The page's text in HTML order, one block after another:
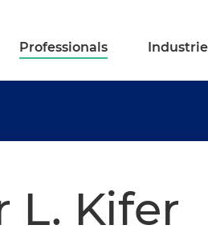
Professionals
L. Kifer